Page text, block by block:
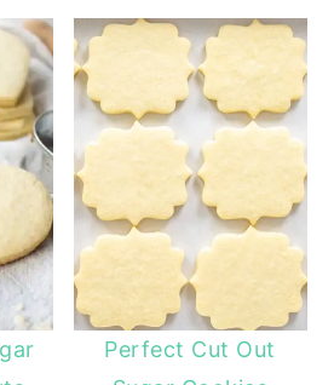
Perfect Cut Out